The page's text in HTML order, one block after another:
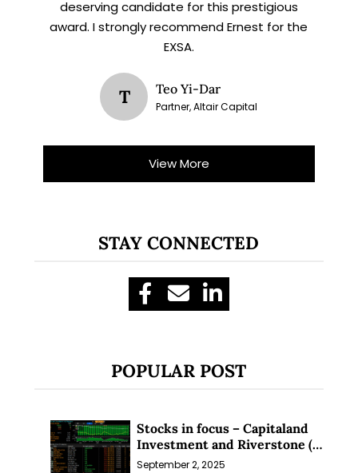
deserving candidate for this prestigious
award. I strongly recommend Ernest for the
EXSA.
T Teo Yi-Dar
Partner, Altair Capital
View More
STAY CONNECTED
POPULAR POST
Stocks in focus – Capitaland
Investment and Riverstone (1
Sep 25)
September 2, 2025